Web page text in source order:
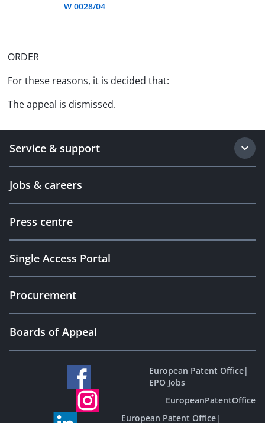
W 0028/04
ORDER
For these reasons, it is decided that:
The appeal is dismissed.
Service & support
Jobs & careers
Press centre
Single Access Portal
Procurement
Boards of Appeal
European Patent Office|
EPO Jobs
EuropeanPatentOffice
European Patent Office|